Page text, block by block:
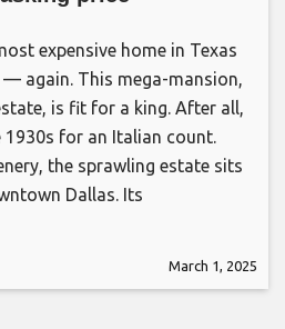
expensive home in Texas
again. This mega-mansion,
is fit for a king. After all,
1930s for an Italian count.
the sprawling estate sits
Dallas. Its
March 1, 2025